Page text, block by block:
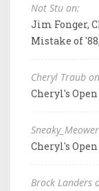
Not Stu on:
Jim Fonger,
Mistake of
Cheryl Traub
Cheryl's
Cheryl's
Brock Landers